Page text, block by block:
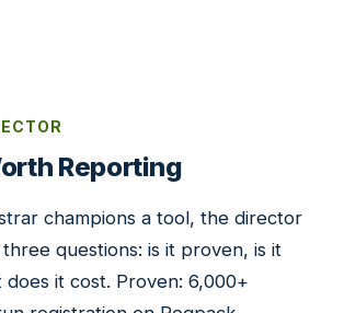
Reporting
champions a tool, the director
questions: is it proven, is it
does it cost. Proven: 6,000+